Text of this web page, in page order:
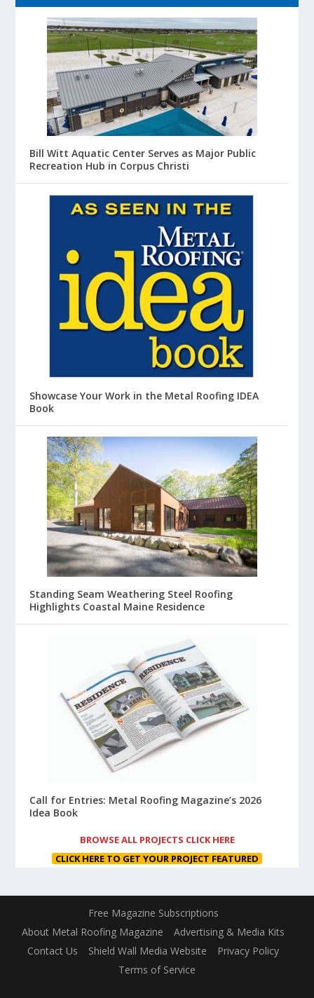
Bill Witt Aquatic Center Serves as Major Public
Recreation Hub in Corpus Christi
Showcase Your Work in the Metal Roofing IDEA
Book
Standing Seam Weathering Steel Roofing
Highlights Coastal Maine Residence
Call for Entries: Metal Roofing Magazine’s 2026
Idea Book
BROWSE ALL PROJECTS CLICK HERE
CLICK HERE TO GET YOUR PROJECT FEATURED
Free Magazine Subscriptions
About Metal Roofing Magazine
Advertising & Media Kits
Contact Us
Shield Wall Media Website
Privacy Policy
Terms of Service